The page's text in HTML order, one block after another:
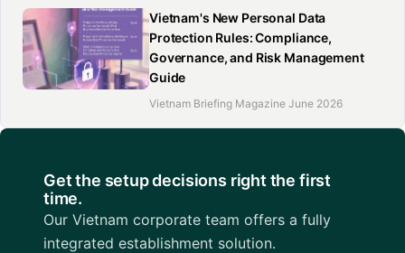
Vietnam's New Personal Data
Protection Rules: Compliance,
Governance, and Risk Management
Guide
Vietnam Briefing Magazine June 2026
Get the setup decisions right the first
time.
Our Vietnam corporate team offers a fully
integrated establishment solution.